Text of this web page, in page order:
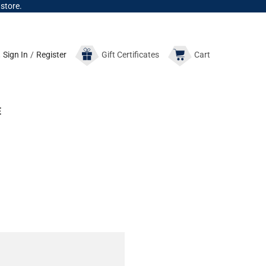
Sign In / Register GiftCertificates Cart